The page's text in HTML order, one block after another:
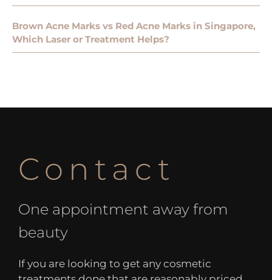
Brown Acne Marks vs Red Acne Marks in Singapore,
Which Laser or Treatment Helps?
Contact
One appointment away from
beauty
If you are looking to get any cosmetic